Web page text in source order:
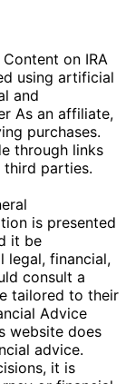
on IRA
using artificial
and
As an affiliate,
purchases.
through links
parties.
is presented
it be
legal, financial,
consult a
tailored to their
Advice
website does
advice.
it is